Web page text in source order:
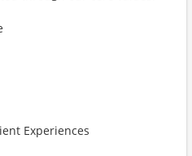
Experiences